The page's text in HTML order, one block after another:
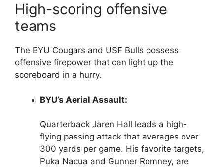
High-scoring offensive
teams
The BYU Cougars and USF Bulls possess
offensive firepower that can light up the
scoreboard in a hurry.
BYU’s Aerial Assault:
Quarterback Jaren Hall leads a high-
flying passing attack that averages over
300 yards per game. His favorite targets,
Puka Nacua and Gunner Romney, are